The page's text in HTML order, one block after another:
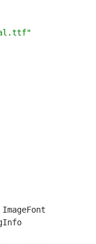
ImageFont